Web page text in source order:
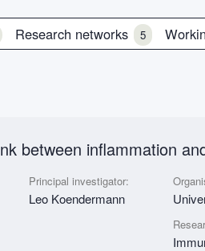
Research networks 5
between inflammation
Principal investigator:
Leo Koendermann